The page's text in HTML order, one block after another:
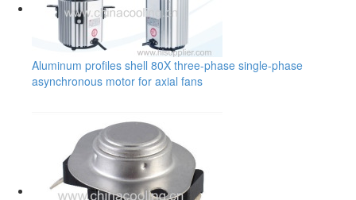
Aluminum profiles shell 80X three-phase single-phase
asynchronous motor for axial fans